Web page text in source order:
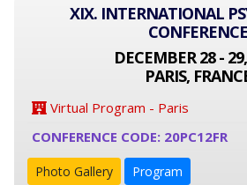
XIX. INTERNATIONAL
CONFERENCE
DECEMBER 28 -
PARIS,
Virtual Program - Paris
CONFERENCE CODE: 20PC12FR
Photo Gallery Program